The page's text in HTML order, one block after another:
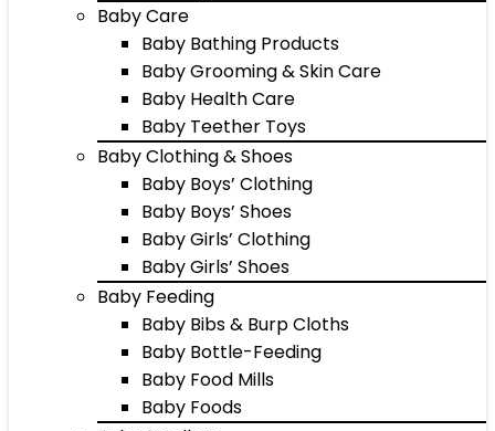
Baby Care
Baby Bathing Products
Baby Grooming & Skin Care
Baby Health Care
Baby Teether Toys
Baby Clothing & Shoes
Baby Boys’ Clothing
Baby Boys’ Shoes
Baby Girls’ Clothing
Baby Girls’ Shoes
Baby Feeding
Baby Bibs & Burp Cloths
Baby Bottle-Feeding
Baby Food Mills
Baby Foods